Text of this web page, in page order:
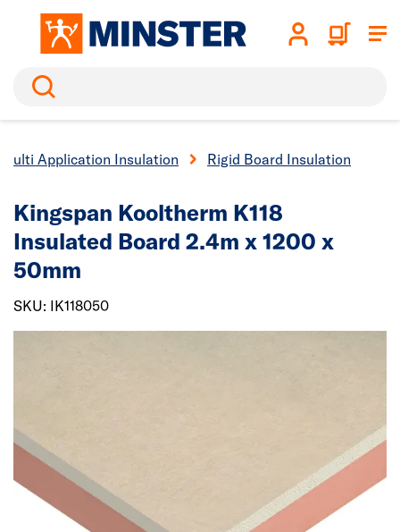
Search
Multi Application Insulation Rigid Board Insulation
Kingspan Kooltherm K118
Insulated Board 2.4m x 1200 x
50mm
SKU: IK118050